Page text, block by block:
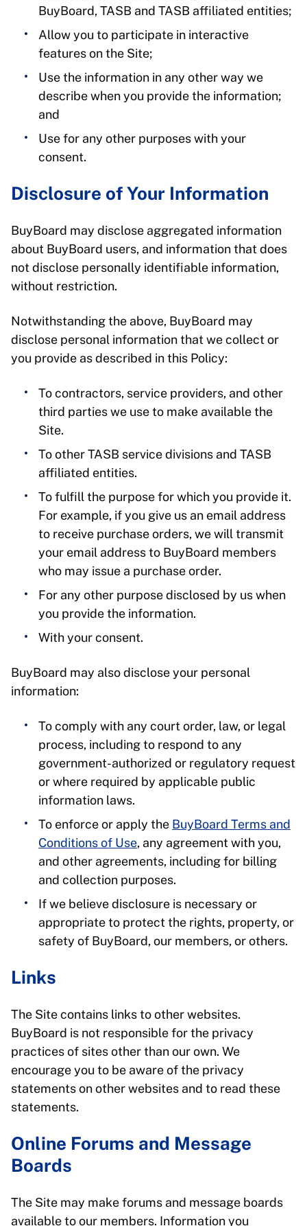
BuyBoard, TASB and TASB affiliated entities;
Allow you to participate in interactive
features on the Site;
Use the information in any other way we
describe when you provide the information;
and
Use for any other purposes with your
consent.
Disclosure of Your Information
BuyBoard may disclose aggregated information
about BuyBoard users, and information that does
not disclose personally identifiable information,
without restriction.
Notwithstanding the above, BuyBoard may
disclose personal information that we collect or
you provide as described in this Policy:
To contractors, service providers, and other
third parties we use to make available the
Site.
To other TASB service divisions and TASB
affiliated entities.
To fulfill the purpose for which you provide it.
For example, if you give us an email address
to receive purchase orders, we will transmit
your email address to BuyBoard members
who may issue a purchase order.
For any other purpose disclosed by us when
you provide the information.
With your consent.
BuyBoard may also disclose your personal
information:
To comply with any court order, law, or legal
process, including to respond to any
government-authorized or regulatory request
or where required by applicable public
information laws.
To enforce or apply the BuyBoard Terms and
Conditions of Use, any agreement with you,
and other agreements, including for billing
and collection purposes.
If we believe disclosure is necessary or
appropriate to protect the rights, property, or
safety of BuyBoard, our members, or others.
Links
The Site contains links to other websites.
BuyBoard is not responsible for the privacy
practices of sites other than our own. We
encourage you to be aware of the privacy
statements on other websites and to read these
statements.
Online Forums and Message
Boards
The Site may make forums and message boards
available to our members. Information you